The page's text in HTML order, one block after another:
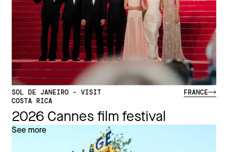
SOL DE JANEIRO - VISIT
COSTA RICA
FRANCE
2026 Cannes film festival
See more